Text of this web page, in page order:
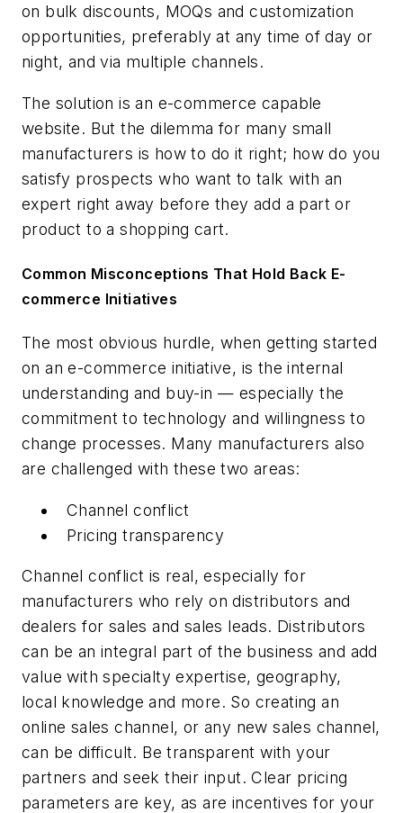
on bulk discounts, MOQs and customization
opportunities, preferably at any time of day or
night, and via multiple channels.
The solution is an e-commerce capable
website. But the dilemma for many small
manufacturers is how to do it right; how do you
satisfy prospects who want to talk with an
expert right away before they add a part or
product to a shopping cart.
Common Misconceptions That Hold Back E-
commerce Initiatives
The most obvious hurdle, when getting started
on an e-commerce initiative, is the internal
understanding and buy-in — especially the
commitment to technology and willingness to
change processes. Many manufacturers also
are challenged with these two areas:
Channel conflict
Pricing transparency
Channel conflict is real, especially for
manufacturers who rely on distributors and
dealers for sales and sales leads. Distributors
can be an integral part of the business and add
value with specialty expertise, geography,
local knowledge and more. So creating an
online sales channel, or any new sales channel,
can be difficult. Be transparent with your
partners and seek their input. Clear pricing
parameters are key, as are incentives for your